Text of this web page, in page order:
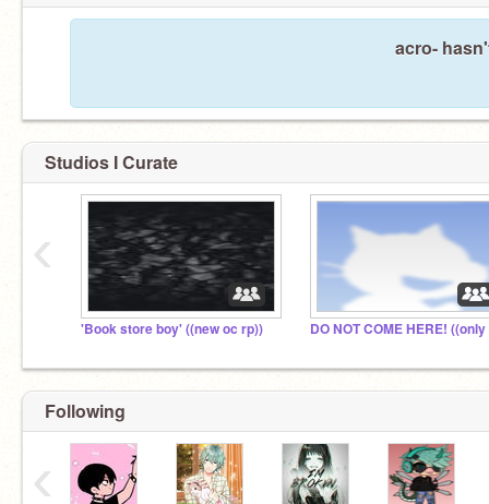
acro-
Studios I Curate
'Book store boy' ((new oc rp))
‹
Following
‹